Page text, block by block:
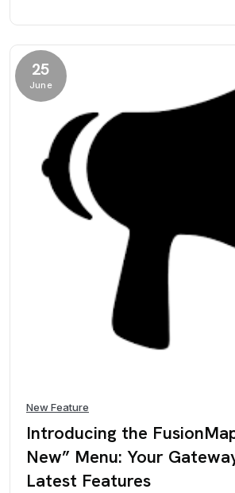
25
June
New Feature
Introducing the
New” Menu: Your
Latest Features